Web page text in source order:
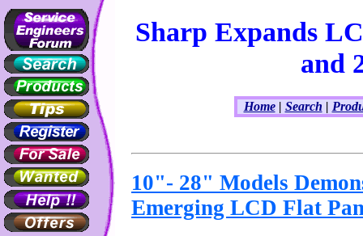
Sharp Expands
and
Home| Search |
10"- 28" Models
Emerging LCD Flat